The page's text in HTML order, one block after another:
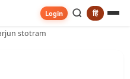
Login हिं
stotram